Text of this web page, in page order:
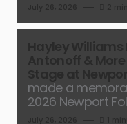
made a
2026 Newport